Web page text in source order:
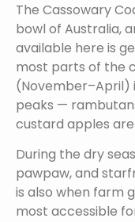
The Cassowary
bowl of Australia,
available here is
most parts of the
(November–April)
peaks —
custard apples
During the dry
pawpaw, and
is also when farm
most accessible